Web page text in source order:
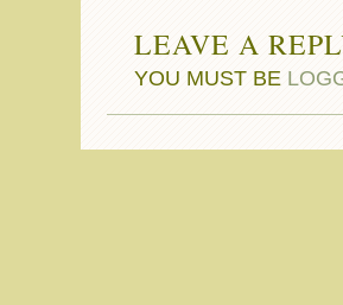
LEAVE A
YOU MUST BE